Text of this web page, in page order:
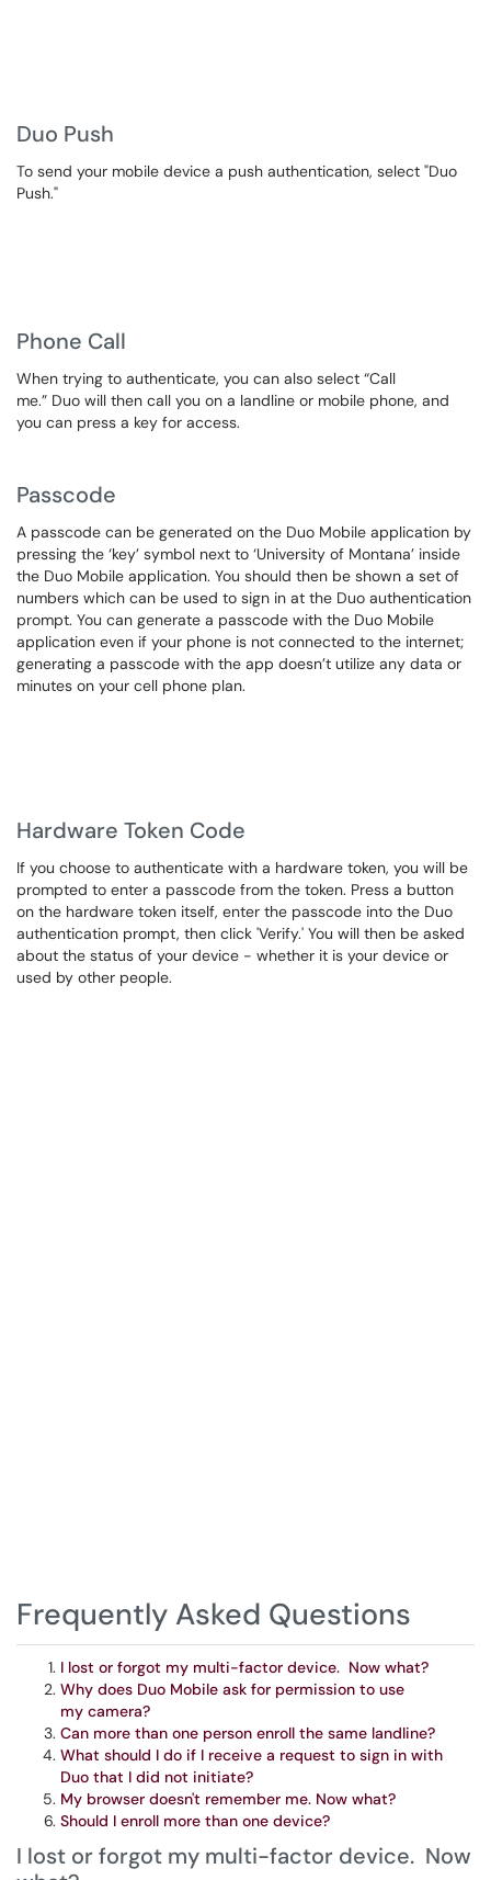
Duo Push
To send your mobile device a push authentication, select "Duo
Push."
Phone Call
When trying to authenticate, you can also select “Call
me.” Duo will then call you on a landline or mobile phone, and
you can press a key for access.
Passcode
A passcode can be generated on the Duo Mobile application by
pressing the ‘key’ symbol next to ‘University of Montana’ inside
the Duo Mobile application. You should then be shown a set of
numbers which can be used to sign in at the Duo authentication
prompt. You can generate a passcode with the Duo Mobile
application even if your phone is not connected to the internet;
generating a passcode with the app doesn’t utilize any data or
minutes on your cell phone plan.
Hardware Token Code
If you choose to authenticate with a hardware token, you will be
prompted to enter a passcode from the token. Press a button
on the hardware token itself, enter the passcode into the Duo
authentication prompt, then click 'Verify.' You will then be asked
about the status of your device - whether it is your device or
used by other people.
Frequently Asked Questions
I lost or forgot my multi-factor device. Now what?
Why does Duo Mobile ask for permission to use
my camera?
Can more than one person enroll the same landline?
What should I do if I receive a request to sign in with
Duo that I did not initiate?
My browser doesn't remember me. Now what?
Should I enroll more than one device?
I lost or forgot my multi-factor device. Now